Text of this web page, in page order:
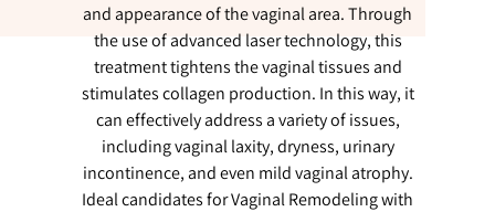
and appearance of the vaginal area. Through
the use of advanced laser technology, this
treatment tightens the vaginal tissues and
stimulates collagen production. In this way, it
can effectively address a variety of issues,
including vaginal laxity, dryness, urinary
incontinence, and even mild vaginal atrophy.
Ideal candidates for Vaginal Remodeling with